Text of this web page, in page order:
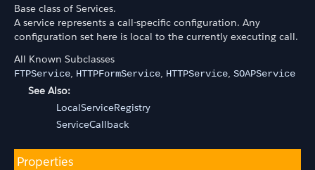
Base class of Services.
A service represents a call-specific configuration. Any
configuration set here is local to the currently executing call.
All Known Subclasses
FTPService, HTTPFormService, HTTPService, SOAPService
See Also:
LocalServiceRegistry
ServiceCallback
Properties